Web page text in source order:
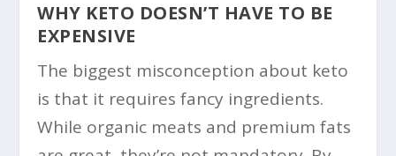
WHY KETO DOESN’T HAVE TO BE
EXPENSIVE
The biggest misconception about keto
is that it requires fancy ingredients.
While organic meats and premium fats